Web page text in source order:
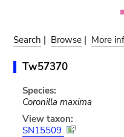
Search | Browse | More
Tw57370
Species:
Coronilla maxima
View taxon:
SN15509